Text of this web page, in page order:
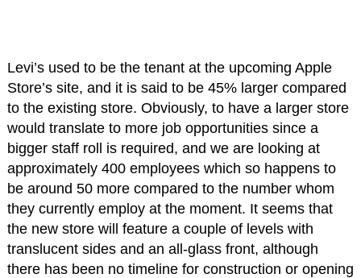
Levi’s used to be the tenant at the upcoming Apple
Store’s site, and it is said to be 45% larger compared
to the existing store. Obviously, to have a larger store
would translate to more job opportunities since a
bigger staff roll is required, and we are looking at
approximately 400 employees which so happens to
be around 50 more compared to the number whom
they currently employ at the moment. It seems that
the new store will feature a couple of levels with
translucent sides and an all-glass front, although
there has been no timeline for construction or opening